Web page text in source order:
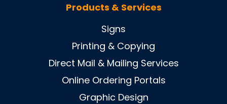
Products & Services
Signs
Printing & Copying
Direct Mail & Mailing Services
Online Ordering Portals
Graphic Design